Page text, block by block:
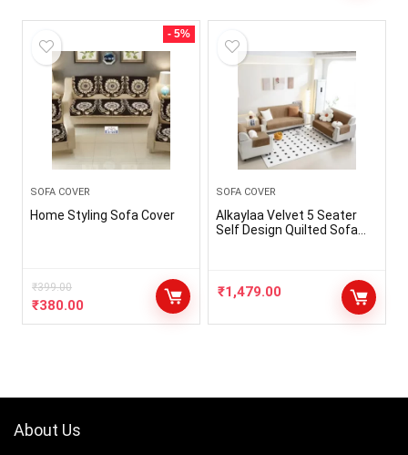
- 5%
SOFA COVER
Home Styling Sofa Cover
₹399.00
₹380.00
SOFA COVER
Alkaylaa Velvet 5 Seater
Self Design Quilted Sofa
₹1,479.00
About Us